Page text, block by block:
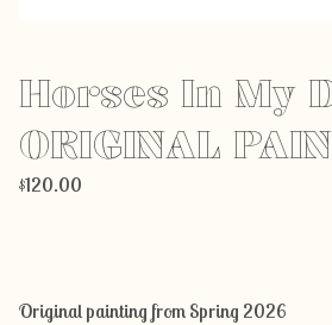
Horses In My
ORIGINAL
$120.00
Original painting from Spring 2026